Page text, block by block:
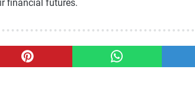
financial futures.